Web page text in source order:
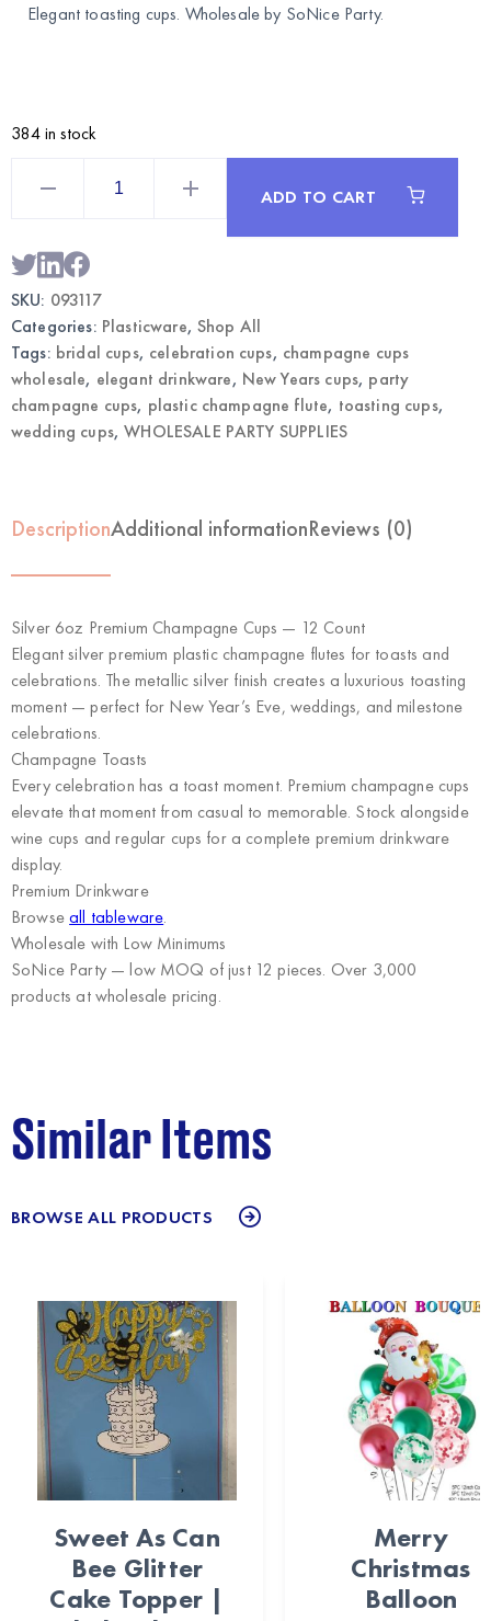
Elegant toasting cups. Wholesale by SoNice Party.
384 in stock
|
Wholesale
Drinkware
ADD TO CART
SKU: 093117
Categories: Plasticware,Shop All
Tags: bridal cups, celebration cups, champagne cups
wholesale, elegant drinkware, New Years cups, party
champagne cups, plastic champagne flute, toasting cups,
wedding cups,WHOLESALE PARTY SUPPLIES
DescriptionAdditional informationReviews (0)
Silver 6oz Premium Champagne Cups — 12 Count
Elegant silver premium plastic champagne flutes for toasts and
celebrations. The metallic silver finish creates a luxurious toasting
moment — perfect for New Year’s Eve, weddings, and milestone
celebrations.
Champagne Toasts
Every celebration has a toast moment. Premium champagne cups
elevate that moment from casual to memorable. Stock alongside
wine cups and regular cups for a complete premium drinkware
display.
Premium Drinkware
Browseall tableware.
Wholesale with Low Minimums
SoNice Party— low MOQ of just 12 pieces. Over 3,000
products at wholesale pricing.
Similar Items
BROWSE ALL PRODUCTS
Sweet As Can
Bee Glitter
Cake Topper |
Merry
Christmas
Balloon